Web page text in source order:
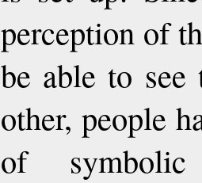
perception of
be able to see
other, people
of symbolic